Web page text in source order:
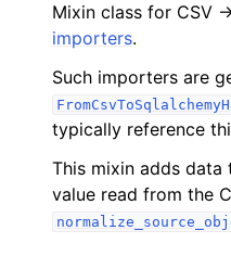
Mixin class for CSV
importers.
Such importers are
typically reference
This mixin adds
value read from the